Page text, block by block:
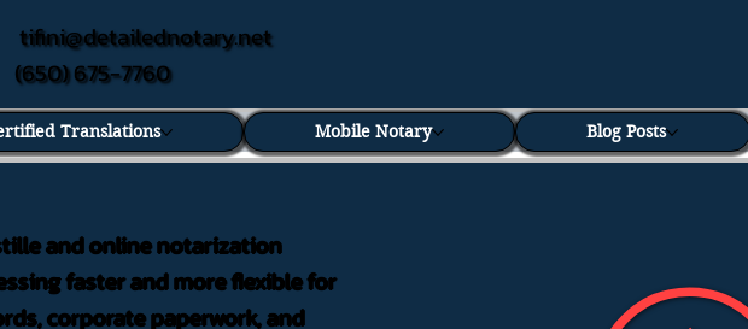
tifini@detailednotary.net
(650) 675-7760
Translations Mobile Notary Blog Posts
and online notarization
faster and more flexible for
corporate paperwork, and